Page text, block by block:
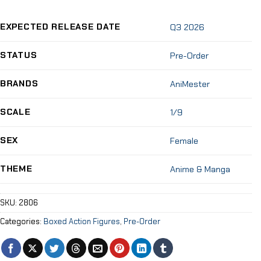
EXPECTED RELEASE DATE Q3 2026
STATUS Pre-Order
BRANDS AniMester
SCALE 1/9
SEX Female
THEME Anime & Manga
SKU: 2806
Categories: Boxed Action Figures, Pre-Order